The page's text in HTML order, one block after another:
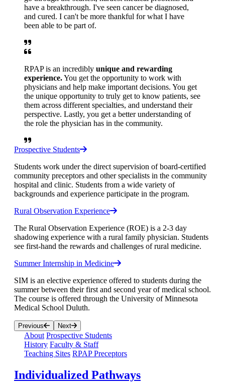
have a breakthrough. I've seen cancer be diagnosed,
and cured. I can't be more thankful for what I have
been able to be part of.
RPAP is an incredibly unique and rewarding
experience.You get the opportunity to work with
physicians and help make important decisions. You get
the unique opportunity to truly get to know patients, see
them across different specialties, and understand their
perspective. Lastly, you get a better understanding of
the role the physician has in the community.
Prospective Students
Students work under the direct supervision of board-certified
community preceptors and other specialists in the community
hospital and clinic. Students from a wide variety of
backgrounds and experience participate in the program.
Rural Observation Experience
The Rural Observation Experience (ROE) is a 2-3 day
shadowing experience with a rural family physician. Students
see first-hand the rewards and challenges of rural medicine.
Summer Internship in Medicine
SIM is an elective experience offered to students during the
summer between their first and second year of medical school.
The course is offered through the University of Minnesota
Medical School Duluth.
Previous Next
About Prospective Students
History Faculty & Staff
Teaching Sites RPAP Preceptors
Individualized Pathways